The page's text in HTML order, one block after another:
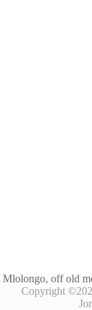
Mlolongo, off old
Copyright